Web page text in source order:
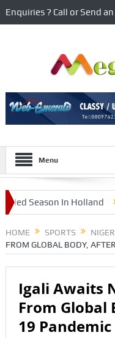
Enquiries ? Call or Send
Menu
In Holland
HOME SPORTS
FROM GLOBAL BODY,
Igali Awaits
From Global
19 Pandemic